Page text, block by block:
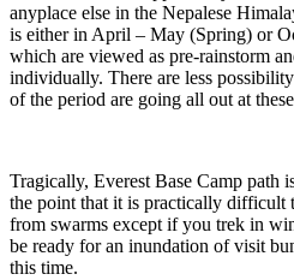
anyplace else in the Nepalese
is either in April – May (Spring) or
which are viewed as pre-rainstorm
individually. There are less
of the period are going all out at
Tragically, Everest Base Camp path
the point that it is practically difficult
from swarms except if you trek in
be ready for an inundation of visit
this time.